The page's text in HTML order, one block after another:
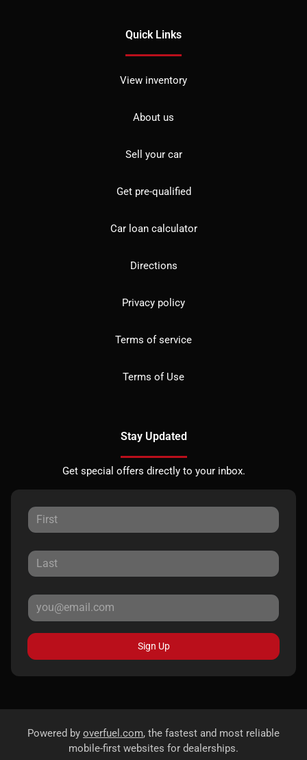
Quick Links
View inventory
About us
Sell your car
Get pre-qualified
Car loan calculator
Directions
Privacy policy
Terms of service
Terms of Use
Stay Updated
Get special offers directly to your inbox.
Sign Up
Powered by overfuel.com, the fastest and most reliable
mobile-first websites for dealerships.